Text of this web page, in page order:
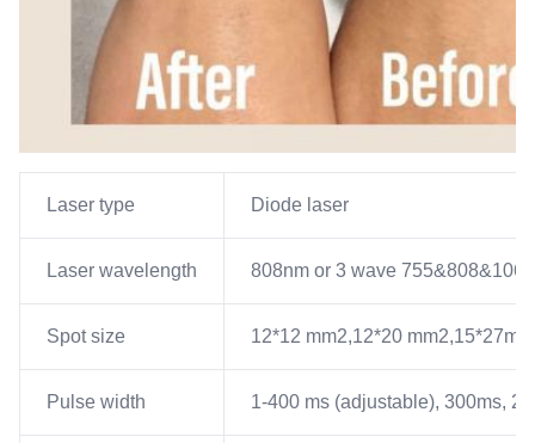
Laser type Diode laser
Laser wavelength 808nm or 3 wave
Spot size 12*12 mm2,12*20
Pulse width 1-400 ms (adjustable), 300ms,